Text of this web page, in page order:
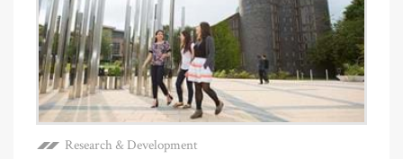
Research & Development